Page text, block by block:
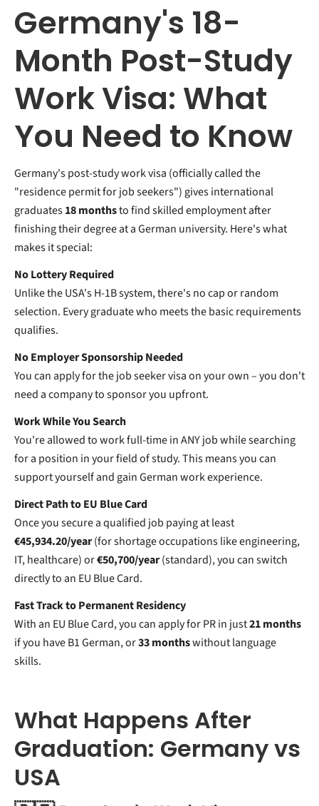
Germany's 18-
Month Post-Study
Work Visa: What
You Need to Know
Germany's post-study work visa (officially called the
"residence permit for job seekers") gives international
graduates18 monthsto find skilled employment after
finishing their degree at a German university. Here's what
makes it special:
No Lottery Required
Unlike the USA's H-1B system, there's no cap or random
selection. Every graduate who meets the basic requirements
qualifies.
No Employer Sponsorship Needed
You can apply for the job seeker visa on your own – you don't
need a company to sponsor you upfront.
Work While You Search
You're allowed to work full-time in ANY job while searching
for a position in your field of study. This means you can
support yourself and gain German work experience.
Direct Path to EU Blue Card
Once you secure a qualified job paying at least
€45,934.20/year(for shortage occupations like engineering,
IT, healthcare) or€50,700/year(standard), you can switch
directly to an EU Blue Card.
Fast Track to Permanent Residency
With an EU Blue Card, you can apply for PR in just21 months
if you have B1 German, or33 monthswithout language
skills.
What Happens After
Graduation: Germany vs
USA